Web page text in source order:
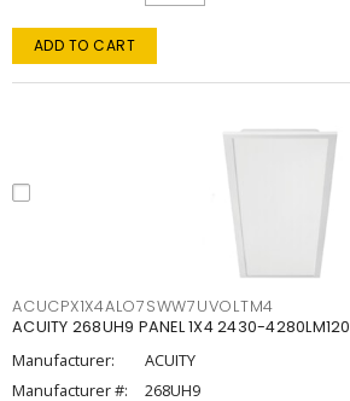
ADD TO CART
ACUCPX1X4ALO7SWW7UVOLTM4
ACUITY 268UH9 PANEL 1X4 2430-
Manufacturer:
ACUITY
Manufacturer #:
268UH9